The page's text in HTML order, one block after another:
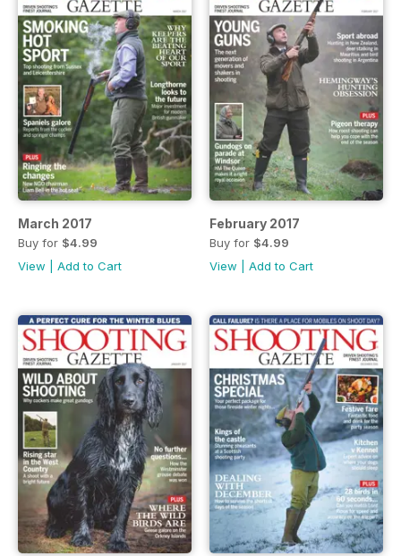
March 2017
Buy for $4.99
View
Add to Cart
February 2017
Buy for $4.99
View
Add to Cart